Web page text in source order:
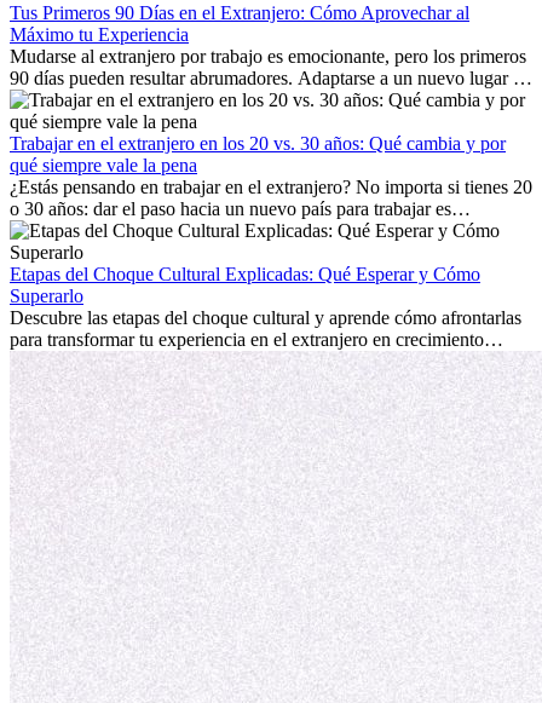
Tus Primeros 90 Días en el Extranjero: Cómo Aprovechar al
Máximo tu Experiencia
Mudarse al extranjero por trabajo es emocionante, pero los primeros
90 días pueden resultar abrumadores. Adaptarse a un nuevo lugar de
trabajo, construir una vida social, comprender la cultura local y lidiar
con la nostalgia son parte del proceso. Esta guía para expatriados te
mostrará cómo aprovechar al máximo tus primeros meses en el
extranjero, asegurando tanto éxito profesional como crecimiento
personal.
Trabajar en el extranjero en los 20 vs. 30 años: Qué cambia y por
qué siempre vale la pena
¿Estás pensando en trabajar en el extranjero? No importa si tienes 20
o 30 años: dar el paso hacia un nuevo país para trabajar es
emocionante y, a veces, desafiante. Muchas personas se preguntan si
la edad marca la diferencia. La verdad es que la experiencia
internacional siempre vale la pena. Puede impulsar tu carrera,
fomentar tu crecimiento personal y ofrecerte valiosas perspectivas
culturales que transforman tu vida.
Etapas del Choque Cultural Explicadas: Qué Esperar y Cómo
Superarlo
Descubre las etapas del choque cultural y aprende cómo afrontarlas
para transformar tu experiencia en el extranjero en crecimiento
personal y adaptación exitosa.